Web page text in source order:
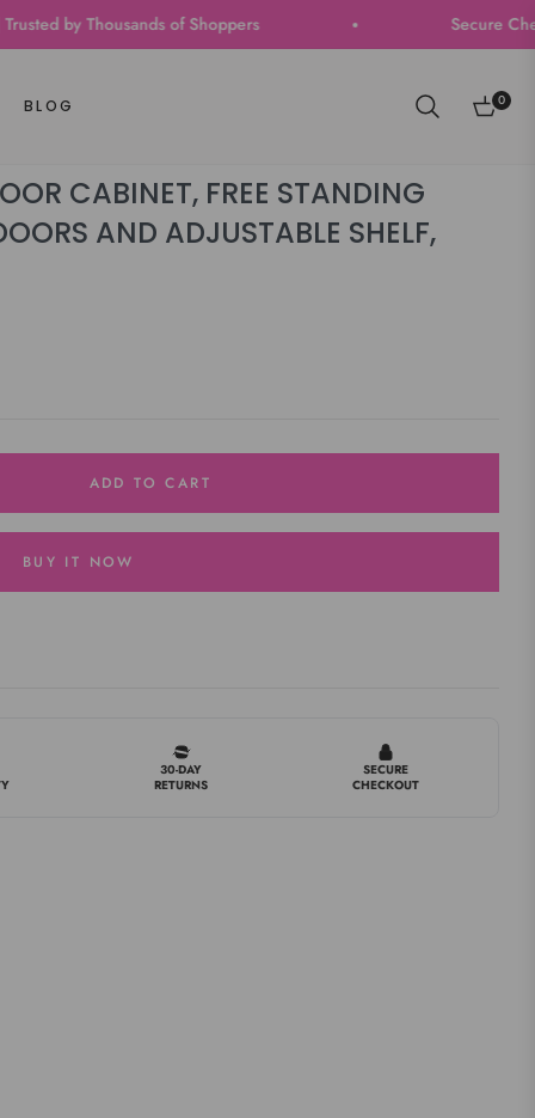
Thousands of Shoppers Secure Checkout |
BLOG Cart
0
CABINET, FREE STANDING
AND ADJUSTABLE SHELF,
ADD TO CART
BUY IT NOW
30-DAY
RETURNS
SECURE
CHECKOUT